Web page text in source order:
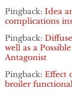
Pingback: Idea
complications
Pingback:
well as a
Antagonist
Pingback: Effect
broiler